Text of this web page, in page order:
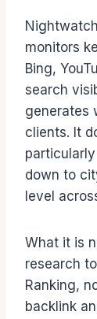
monitors
Bing,
search
generates
clients. It
down to
level
What it is
research
Ranking,
backlink